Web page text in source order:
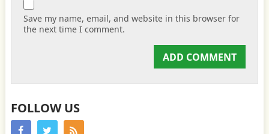
Save my name, email, and website in this browser for
the next time I comment.
FOLLOW US